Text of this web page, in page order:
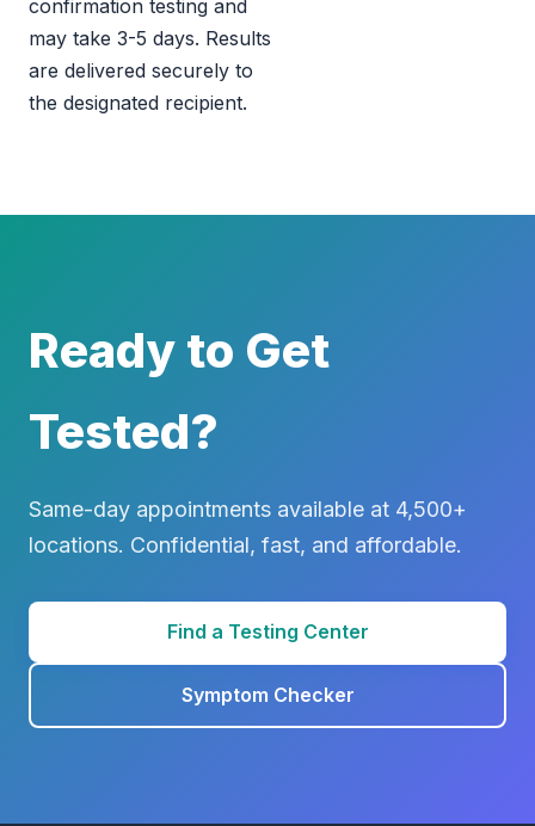
confirmation testing and
may take 3-5 days. Results
are delivered securely to
the designated recipient.
Ready to Get
Tested?
Same-day appointments available at 4,500+
locations. Confidential, fast, and affordable.
Find a Testing Center
Symptom Checker